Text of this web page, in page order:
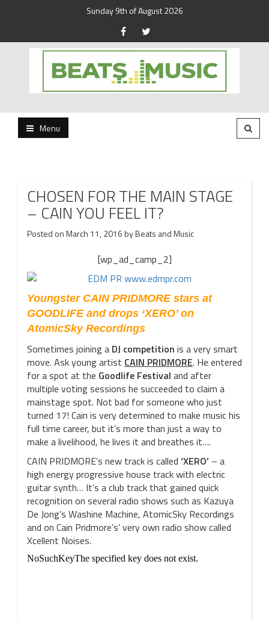
Sunday 9th of August 2026
Beats and Music
Menu
CHOSEN FOR THE MAIN STAGE
– CAIN YOU FEEL IT?
Posted onMarch 11, 2016byBeats and Music
[wp_ad_camp_2]
Youngster CAIN PRIDMORE stars at
GOODLIFE and drops ‘XERO’ on
AtomicSky Recordings
Sometimes joining a DJ competition is a very smart
move. Ask young artist CAIN PRIDMORE. He entered
for a spot at the Goodlife Festival and after
multiple voting sessions he succeeded to claim a
mainstage spot. Not bad for someone who just
turned 17! Cain is very determined to make music his
full time career, but it’s more than just a way to
make a livelihood, he lives it and breathes it….
CAIN PRIDMORE’s new track is called ‘XERO’ – a
high energy progressive house track with electric
guitar synth… It’s a club track that gained quick
recognition on several radio shows such as Kazuya
De Jong’s Washine Machine, AtomicSky Recordings
and on Cain Pridmore’s’ very own radio show called
Xcellent Noises.